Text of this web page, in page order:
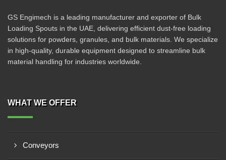
GS Engimech is a leading manufacturer and exporter of Bulk
Loading Spouts in the UAE, delivering efficient dust-free loading
solutions for powders, granules, and bulk materials. We specialize
in high-quality, durable equipment designed to streamline bulk
material handling for industries worldwide.
WHAT WE OFFER
Conveyors